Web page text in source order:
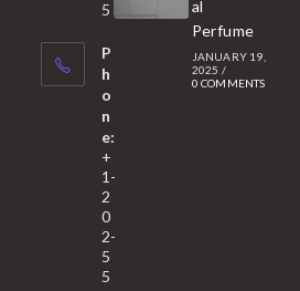
5
P
h
o
n
e:
+
1-
2
0
2-
5
5
al
Perfume
JANUARY 19,
2025 /
0 COMMENTS